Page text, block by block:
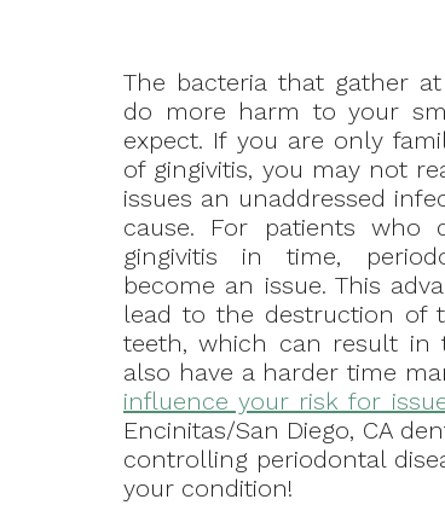
The bacteria that gather
do more harm to your
expect. If you are only
of gingivitis, you may not
issues an unaddressed
cause. For patients who
gingivitis in time,
become an issue. This
lead to the destruction of
teeth, which can result in
also have a harder time
influence your risk for
Encinitas/San Diego, CA
controlling periodontal
your condition!